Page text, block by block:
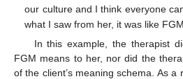
our culture and I think everyone
what I saw from her, it was like
In this example, the therapist
FGM means to her, nor did the
of the client’s meaning schema. As